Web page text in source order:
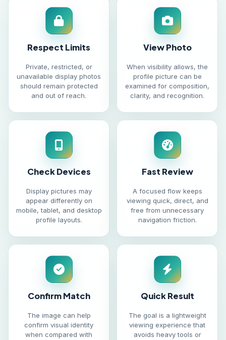
Respect Limits
Private, restricted, or
unavailable display photos
should remain protected
and out of reach.
View Photo
When visibility allows, the
profile picture can be
examined for composition,
clarity, and recognition.
Check Devices
Display pictures may
appear differently on
mobile, tablet, and desktop
profile layouts.
Fast Review
A focused flow keeps
viewing quick, direct, and
free from unnecessary
navigation friction.
Confirm Match
The image can help
confirm visual identity
when compared with
Quick Result
The goal is a lightweight
viewing experience that
avoids heavy tools or